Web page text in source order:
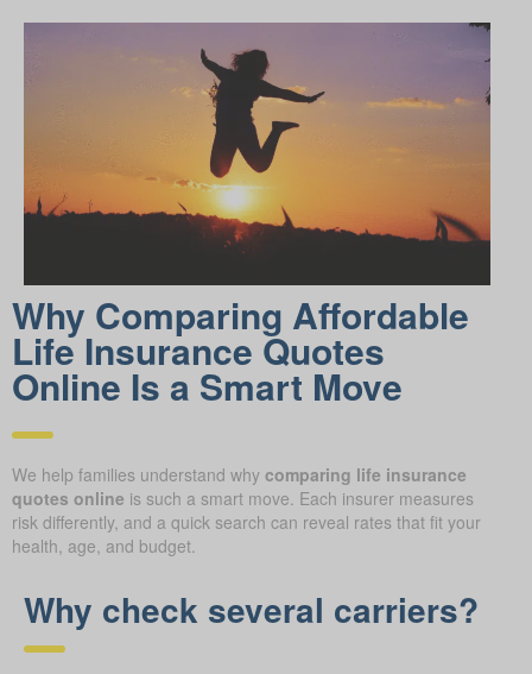
Why Comparing Affordable
Life Insurance Quotes
Online Is a Smart Move
We help families understand why comparing life insurance
quotes online is such a smart move. Each insurer measures
risk differently, and a quick search can reveal rates that fit your
health, age, and budget.
Why check several carriers?